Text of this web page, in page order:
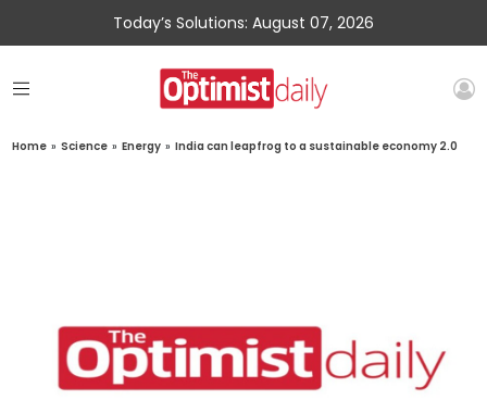
Today’s Solutions: August 07, 2026
Home » Science » Energy » India can leapfrog to a sustainable economy 2.0